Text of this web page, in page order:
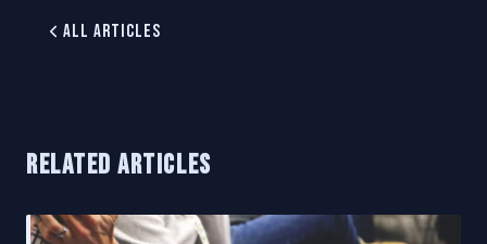
All Articles
RELATED ARTICLES